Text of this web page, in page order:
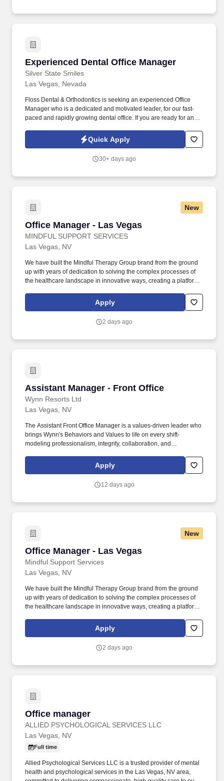
Experienced Dental Office Manager
Silver State Smiles
Experienced Dental Office Manager
Las Vegas, Nevada
Floss Dental & Orthodontics is seeking an experienced Office
Manager who is a dedicated and motivated leader, for our fast-
paced and rapidly growing dental office. If you are ready for an
vision, teamwork approach, and passion for growth, we want to
Quick Apply
30+ days ago
New
Office Manager - Las Vegas
MINDFUL SUPPORT SERVICES
Office Manager - Las Vegas
Las Vegas, NV
We have built the Mindful Therapy Group brand from the ground
up with years of dedication to solving the complex processes of
the healthcare landscape in innovative ways, creating a platform
creating improved access to high quality mental healthcare. The
Office Manager is a critical role of the management team and will
supervising the performance of their assigned location(s),
Apply
2 days ago
Assistant Manager - Front Office
Wynn Resorts Ltd
Assistant Manager - Front Office
Las Vegas, NV
The Assistant Front Office Manager is a values-driven leader who
brings Wynn's Behaviors and Values to life on every shift-
modeling professionalism, integrity, collaboration, and
experience. Address guest inquiries and special requests with
empathy, discretion, and prompt follow-through; investigate and
continuously elevate service quality.
Apply
12 days ago
New
Office Manager - Las Vegas
Mindful Support Services
Office Manager - Las Vegas
Las Vegas, NV
We have built the Mindful Therapy Group brand from the ground
up with years of dedication to solving the complex processes of
the healthcare landscape in innovative ways, creating a platform
creating improved access to high quality mental healthcare. The
Office Manager is a critical role of the management team and will
supervising the performance of their assigned location(s),
Apply
2 days ago
Office manager
ALLIED PSYCHOLOGICAL SERVICES LLC
Office manager
Las Vegas, NV
Full time
Allied Psychological Services LLC is a trusted provider of mental
health and psychological services in the Las Vegas, NV area,